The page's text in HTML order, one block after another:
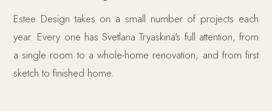
Estee Design takes on a small number of projects each
year. Every one has Svetlana Tryaskina's full attention, from
a single room to a whole-home renovation, and from first
sketch to finished home.